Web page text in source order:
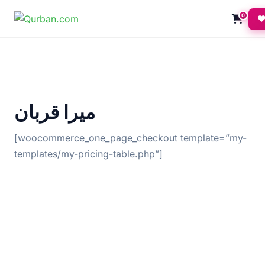
0
میرا قربان
[woocommerce_one_page_checkout template=”my-
templates/my-pricing-table.php”]